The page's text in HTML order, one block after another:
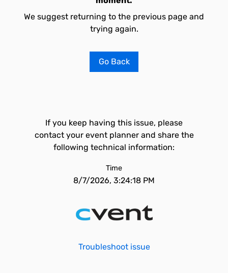
We suggest returning to the previous page and
trying again.
Go Back
If you keep having this issue, please
contact your event planner and share the
following technical information:
Time
8/7/2026, 3:24:18 PM
Troubleshoot issue